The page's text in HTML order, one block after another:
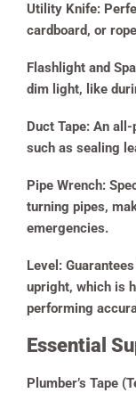
Utility Knife:
cardboard, or
Flashlight and
dim light, like
Duct Tape: An all-
such as sealing
Pipe Wrench:
turning pipes,
emergencies.
Level:
upright, which is
performing
Essential
Plumber’s Tape